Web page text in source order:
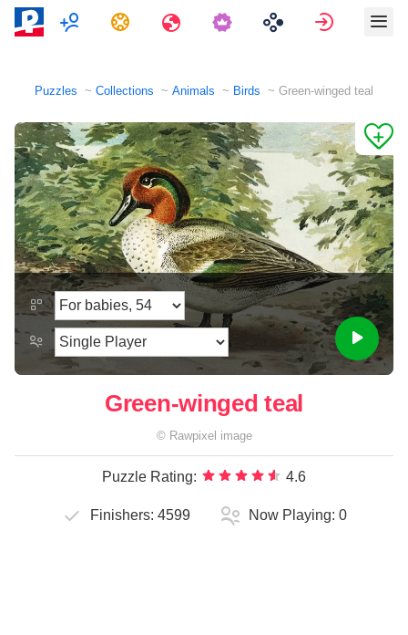
MultiplayerTasks Travels Sign in
Puzzles Collections Animals Birds Green-winged teal
Green-winged teal
© Rawpixel image
Puzzle Rating: 4.6
Finishers: 4599 Now Playing: 0